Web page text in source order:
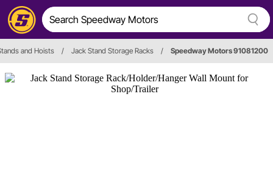
and Hoists / Jack Stand Storage Racks / Speedway Motors 91081200